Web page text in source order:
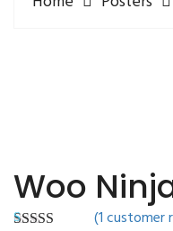
Woo
(1customer